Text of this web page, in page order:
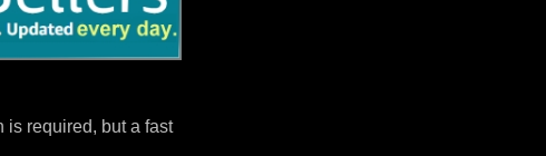
is required, but a fast